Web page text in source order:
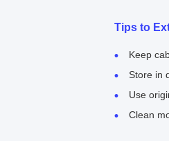
Tips to
Keep
Store in
Use
Clean